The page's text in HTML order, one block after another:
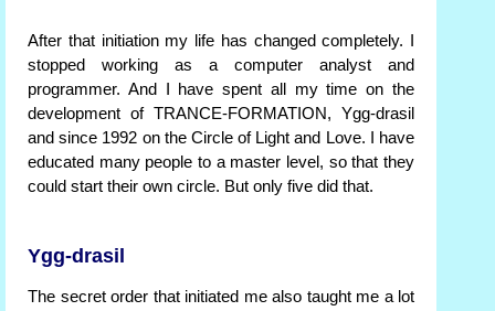
After that initiation my life has changed completely. I
stopped working as a computer analyst and
programmer. And I have spent all my time on the
development of TRANCE-FORMATION, Ygg-drasil
and since 1992 on the Circle of Light and Love. I have
educated many people to a master level, so that they
could start their own circle. But only five did that.
Ygg-drasil
The secret order that initiated me also taught me a lot